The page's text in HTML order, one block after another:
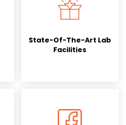
State-Of-The-Art Lab
Facilities